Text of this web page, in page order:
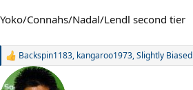
Yoko/Connahs/Nadal/Lendl second tier
R
a
Backspin1183, kangaroo1973,Slightly